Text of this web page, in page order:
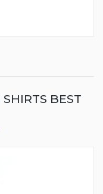
BEST